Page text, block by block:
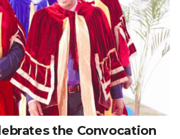
the Convocation